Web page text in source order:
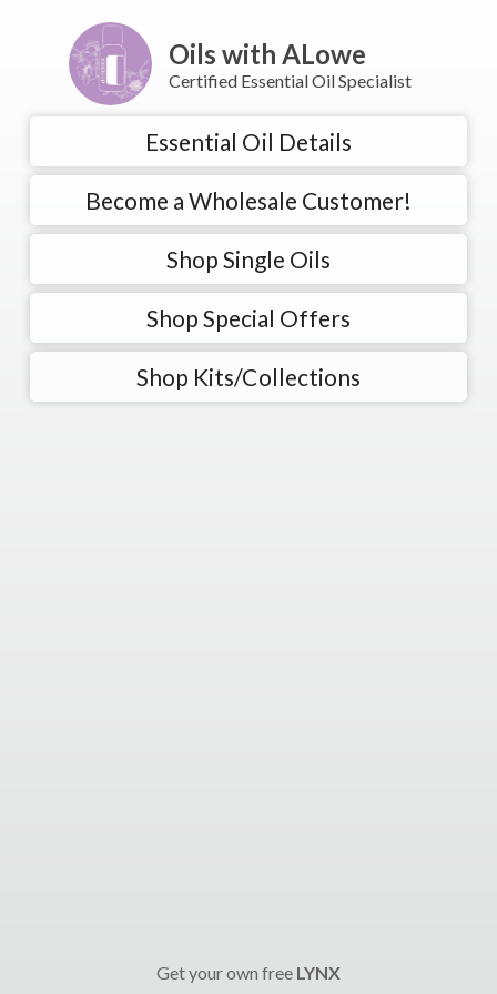
Oils with ALowe
Certified Essential Oil Specialist
Essential Oil Details
Become a Wholesale Customer!
Shop Single Oils
Shop Special Offers
Shop Kits/Collections
Get your own free LYNX